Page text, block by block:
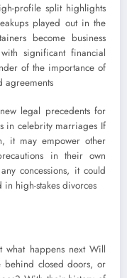
profile split highlights
played out in the
become business
significant financial
of the importance of
agreements
legal precedents for
in celebrity marriages If
it may empower other
in their own
concessions, it could
high-stakes divorces
what happens next Will
behind closed doors, or